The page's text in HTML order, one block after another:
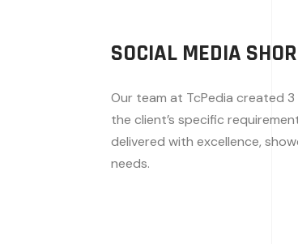
SOCIAL MEDIA
Our team at TcPedia created
the client’s specific
delivered with excellence,
needs.